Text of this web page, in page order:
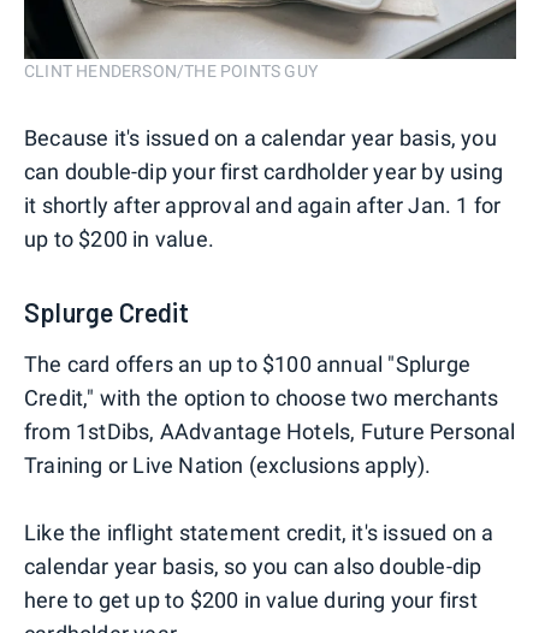
CLINT HENDERSON/THE POINTS GUY
Because it's issued on a calendar year basis, you
can double-dip your first cardholder year by using
it shortly after approval and again after Jan. 1 for
up to $200 in value.
Splurge Credit
The card offers an up to $100 annual "Splurge
Credit," with the option to choose two merchants
from 1stDibs, AAdvantage Hotels, Future Personal
Training or Live Nation (exclusions apply).
Like the inflight statement credit, it's issued on a
calendar year basis, so you can also double-dip
here to get up to $200 in value during your first